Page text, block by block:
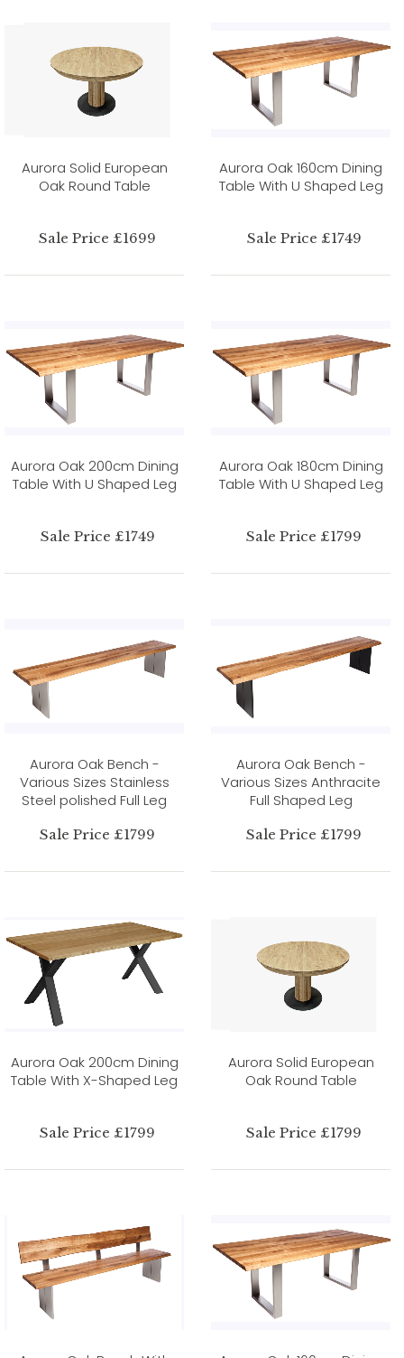
Aurora Solid European
Oak Round Table
Sale Price £1699
Aurora Oak 160cm Dining
Table With U Shaped Leg
Sale Price £1749
Aurora Oak 200cm Dining
Table With U Shaped Leg
Sale Price £1749
Aurora Oak 180cm Dining
Table With U Shaped Leg
Sale Price £1799
Aurora Oak Bench -
Various Sizes Stainless
Steel polished Full Leg
Sale Price £1799
Aurora Oak Bench -
Various Sizes Anthracite
Full Shaped Leg
Sale Price £1799
Aurora Oak 200cm Dining
Table With X-Shaped Leg
Sale Price £1799
Aurora Solid European
Oak Round Table
Sale Price £1799